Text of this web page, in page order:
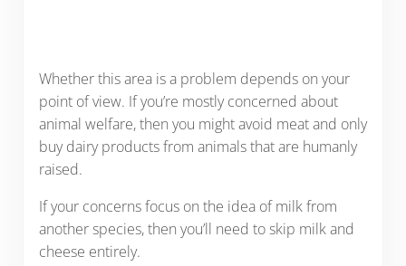
Whether this area is a problem depends on your
point of view. If you’re mostly concerned about
animal welfare, then you might avoid meat and only
buy dairy products from animals that are humanly
raised.
If your concerns focus on the idea of milk from
another species, then you’ll need to skip milk and
cheese entirely.